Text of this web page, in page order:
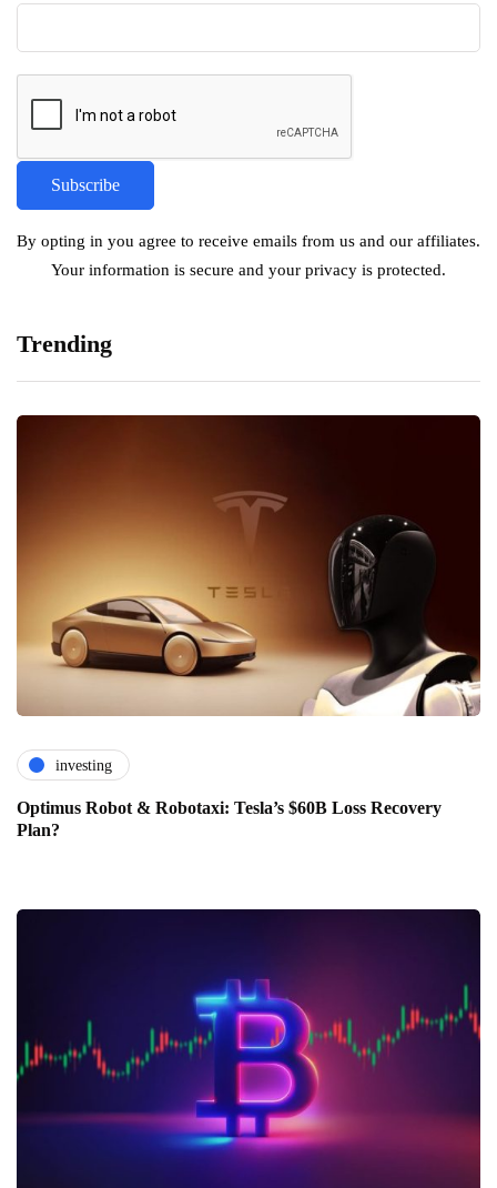
By opting in you agree to receive emails from us and our affiliates.
Your information is secure and your privacy is protected.
Trending
investing
Optimus Robot & Robotaxi: Tesla’s $60B Loss Recovery
Plan?